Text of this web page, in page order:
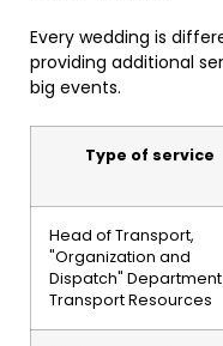
Every wedding is
providing additional
big events.
Type of service
Head of Transport,
"Organization and
Dispatch"
Transport Resources